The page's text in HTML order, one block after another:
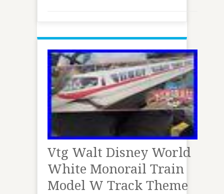
Vtg Walt Disney World
White Monorail Train
Model W Track Theme